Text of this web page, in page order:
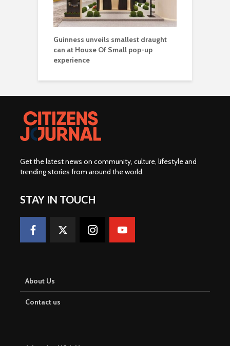
Guinness unveils smallest draught
can at House Of Small pop-up
experience
Get the latest news on community, culture, lifestyle and
trending stories from around the world.
STAY IN TOUCH
About Us
Contact us